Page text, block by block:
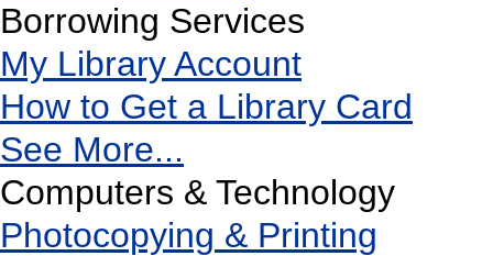
Borrowing Services
My Library Account
How to Get a Library Card
See More...
Computers & Technology
Photocopying & Printing